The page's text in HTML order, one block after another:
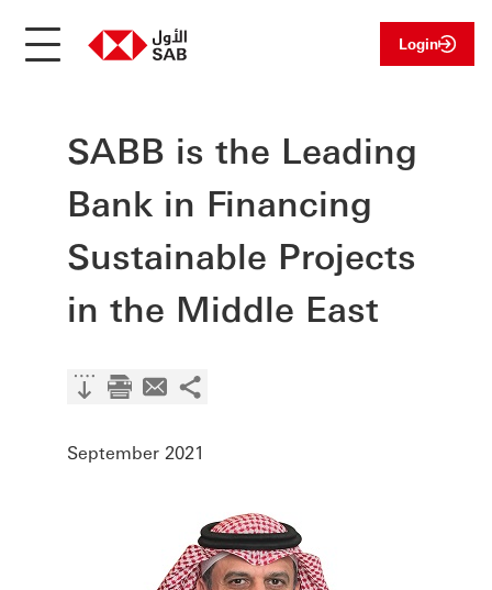
Login
SABB is the Leading
Bank in Financing
Sustainable Projects
in the Middle East
September 2021